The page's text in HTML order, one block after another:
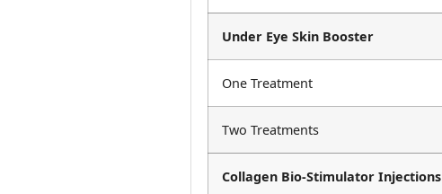
Under Eye Skin Booster
One Treatment
Two Treatments
Collagen Bio-Stimulator Injections